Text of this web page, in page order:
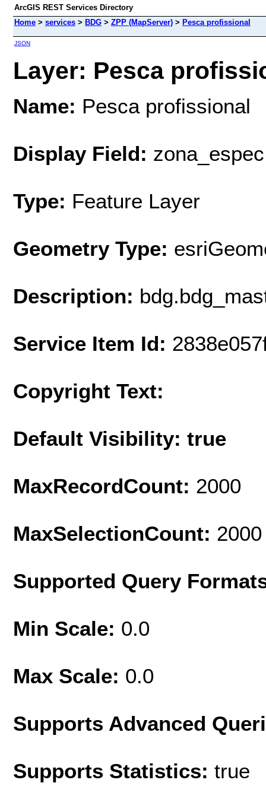
ArcGIS REST Services Directory
Home > services > BDG > ZPP (MapServer) > Pesca profissional
JSON
Layer: Pesca
Name: Pesca profissional
Display Field: zona_espec
Type: Feature Layer
Geometry Type:
Description:
Service Item Id:
Copyright Text:
Default Visibility: true
MaxRecordCount: 2000
MaxSelectionCount: 2000
Supported Query
Min Scale: 0.0
Max Scale: 0.0
Supports Advanced
Supports Statistics: true